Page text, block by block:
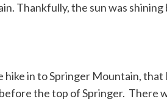
Thankfully, the sun was
hike in to Springer Mountain,
the top of Springer. There